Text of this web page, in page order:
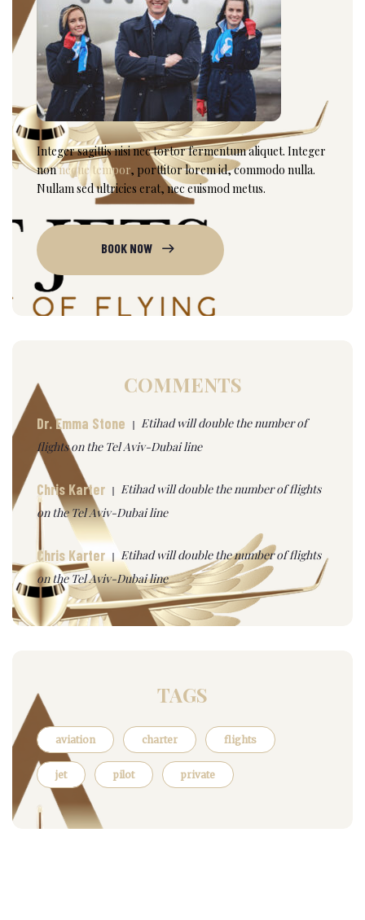
Integer sagittis nisi nec tortor fermentum aliquet. Integer
nonneque tempor, porttitor lorem id, commodo nulla.
Nullam sed ultricies erat, nec euismod metus.
BOOK NOW
COMMENTS
Dr. Emma Stone
Etihad will double the number of
flights on the Tel Aviv-Dubai line
Chris Karter
Etihad will double the number of flights
on the Tel Aviv-Dubai line
Chris Karter
Etihad will double the number of flights
on the Tel Aviv-Dubai line
TAGS
aviation charter flights
jet pilot private